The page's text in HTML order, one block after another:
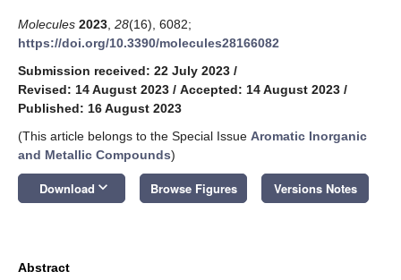
Molecules 2023 28(16), 6082;
https://doi.org/10.3390/molecules28166082
Submission received: 22 July 2023 /
Revised: 14 August 2023 / Accepted: 14 August 2023 /
Published: 16 August 2023
(This article belongs to the Special Issue Aromatic Inorganic
and Metallic Compounds)
Download keyboard_arrow_down Browse Figures Versions Notes
Abstract